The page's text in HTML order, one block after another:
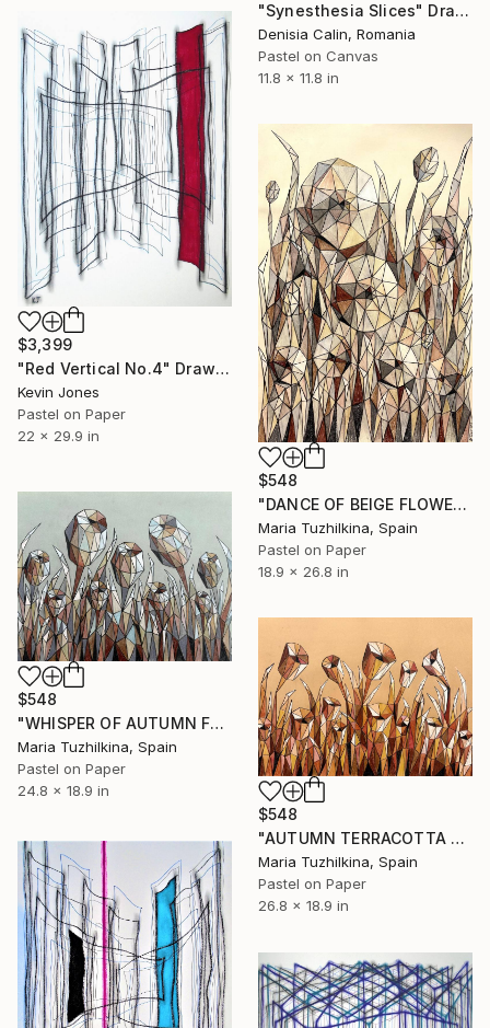
"Synesthesia Slices" Drawing
Denisia Calin, Romania
Pastel on Canvas
11.8 x 11.8 in
$3,399
"Red Vertical No.4" Drawing
Kevin Jones
Pastel on Paper
22 x 29.9 in
$548
"DANCE OF BEIGE FLOWERS" Drawing
Maria Tuzhilkina, Spain
Pastel on Paper
18.9 x 26.8 in
$548
"WHISPER OF AUTUMN FLOWERS" Drawing
Maria Tuzhilkina, Spain
Pastel on Paper
24.8 x 18.9 in
$548
"AUTUMN TERRACOTTA STAINED GLASS FLOWERS" Drawing
Maria Tuzhilkina, Spain
Pastel on Paper
26.8 x 18.9 in